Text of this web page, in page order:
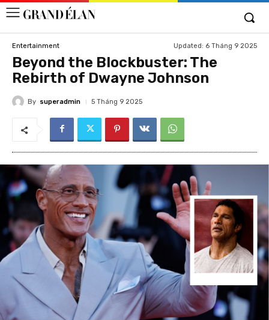
Entertainment Updated: 6 Tháng 9 2025
Beyond the Blockbuster: The
Rebirth of Dwayne Johnson
By superadmin 5 Tháng 9 2025